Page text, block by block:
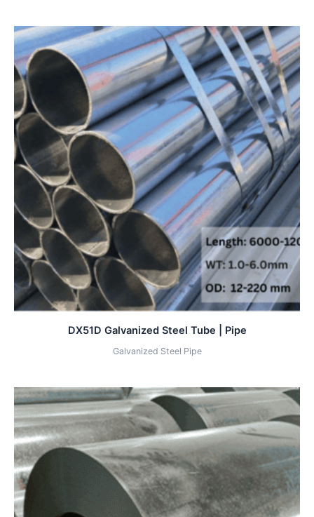
DX51D Galvanized Steel Tube | Pipe
Galvanized Steel Pipe